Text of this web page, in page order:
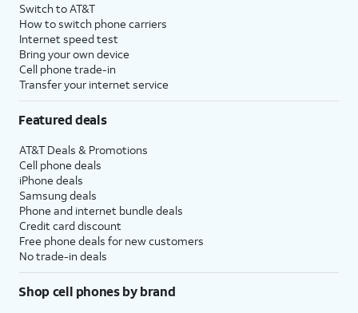
Switch to AT&T
How to switch phone carriers
Internet speed test
Bring your own device
Cell phone trade-in
Transfer your internet service
Featured deals
AT&T Deals & Promotions
Cell phone deals
iPhone deals
Samsung deals
Phone and internet bundle deals
Credit card discount
Free phone deals for new customers
No trade-in deals
Shop cell phones by brand